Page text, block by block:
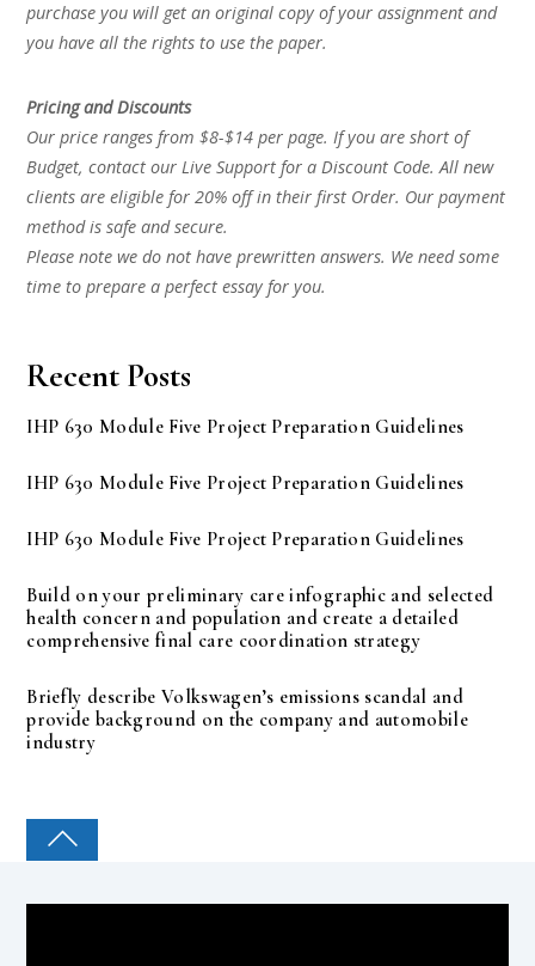
purchase you will get an original copy of your assignment and
you have all the rights to use the paper.
Pricing and Discounts
Our price ranges from $8-$14 per page. If you are short of
Budget, contact our Live Support for a Discount Code. All new
clients are eligible for 20% off in their first Order. Our payment
method is safe and secure.
Please note we do not have prewritten answers. We need some
time to prepare a perfect essay for you.
Recent Posts
IHP 630 Module Five Project Preparation Guidelines
IHP 630 Module Five Project Preparation Guidelines
IHP 630 Module Five Project Preparation Guidelines
Build on your preliminary care infographic and selected
health concern and population and create a detailed
comprehensive final care coordination strategy
Briefly describe Volkswagen’s emissions scandal and
provide background on the company and automobile
industry
COLLEGE PAL